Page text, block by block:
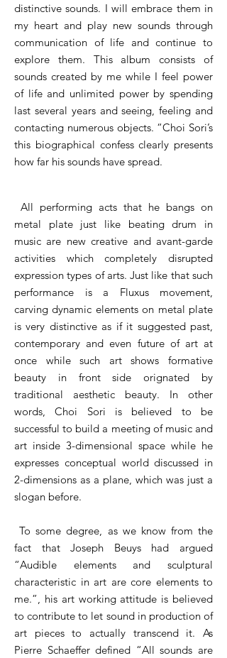
distinctive sounds. I will embrace them in
my heart and play new sounds through
communication of life and continue to
explore them. This album consists of
sounds created by me while I feel power
of life and unlimited power by spending
last several years and seeing, feeling and
contacting numerous objects. “Choi Sori’s
this biographical confess clearly presents
how far his sounds have spread.
​All performing acts that he bangs on
metal plate just like beating drum in
music are new creative and avant-garde
activities which completely disrupted
expression types of arts. Just like that such
performance is a Fluxus movement,
carving dynamic elements on metal plate
is very distinctive as if it suggested past,
contemporary and even future of art at
once while such art shows formative
beauty in front side orignated by
traditional aesthetic beauty. In other
words, Choi Sori is believed to be
successful to build a meeting of music and
art inside 3-dimensional space while he
expresses conceptual world discussed in
2-dimensions as a plane, which was just a
slogan before.
To some degree, as we know from the
fact that Joseph Beuys had argued
“Audible elements and sculptural
characteristic in art are core elements to
me.”, his art working attitude is believed
to contribute to let sound in production of
art pieces to actually transcend it. As
Pierre Schaeffer defined “All sounds are